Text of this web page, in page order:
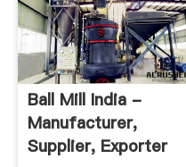
Ball Mill India -
Manufacturer,
Supplier, Exporter